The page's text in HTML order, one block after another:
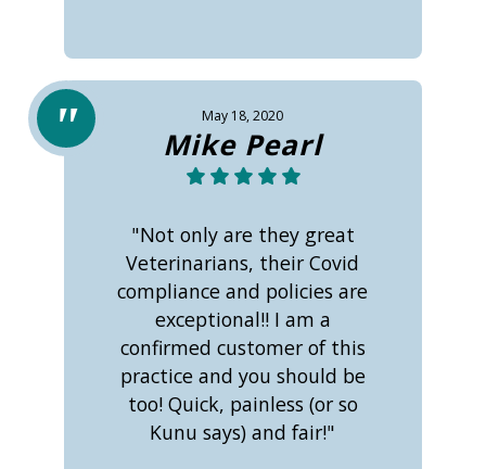
May 18, 2020
Mike Pearl
"Not only are they great
Veterinarians, their Covid
compliance and policies are
exceptional!! I am a
confirmed customer of this
practice and you should be
too! Quick, painless (or so
Kunu says) and fair!"